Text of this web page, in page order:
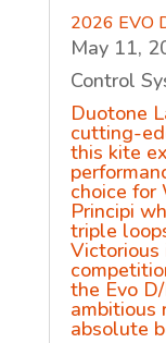
2026 EVO
May 11,
Control
Duotone
cutting-
this kite
choice for
Principi
triple
Victorious
the Evo
ambitious
absolute